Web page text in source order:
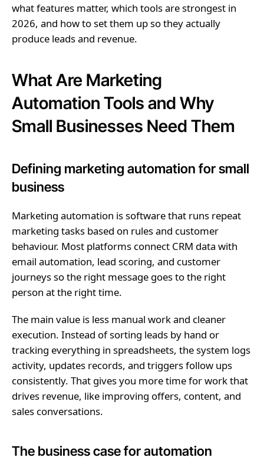
what features matter, which tools are strongest in
2026, and how to set them up so they actually
produce leads and revenue.
What Are Marketing
Automation Tools and Why
Small Businesses Need Them
Defining marketing automation for small
business
Marketing automation is software that runs repeat
marketing tasks based on rules and customer
behaviour. Most platforms connect CRM data with
email automation, lead scoring, and customer
journeys so the right message goes to the right
person at the right time.
The main value is less manual work and cleaner
execution. Instead of sorting leads by hand or
tracking everything in spreadsheets, the system logs
activity, updates records, and triggers follow ups
consistently. That gives you more time for work that
drives revenue, like improving offers, content, and
sales conversations.
The business case for automation